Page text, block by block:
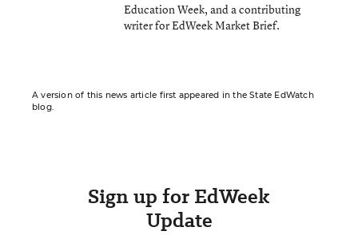
Education Week, and a contributing
writer for EdWeek Market Brief.
A version of this news article first appeared in the State EdWatch
blog.
Sign up for EdWeek
Update